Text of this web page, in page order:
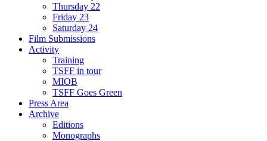
Thursday 22
Friday 23
Saturday 24
Film Submissions
Activity
Training
TSFF in tour
MIOB
TSFF Goes Green
Press Area
Archive
Editions
Monographs